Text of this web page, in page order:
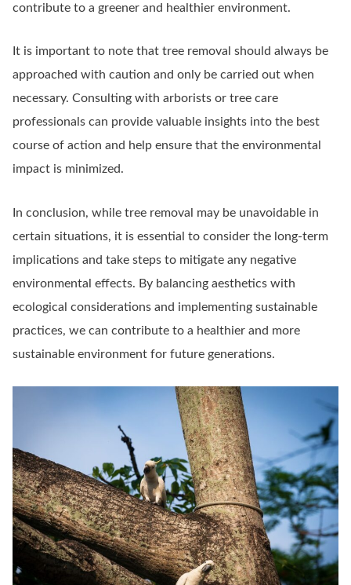
contribute to a greener and healthier environment.
It is important to note that tree removal should always be
approached with caution and only be carried out when
necessary. Consulting with arborists or tree care
professionals can provide valuable insights into the best
course of action and help ensure that the environmental
impact is minimized.
In conclusion, while tree removal may be unavoidable in
certain situations, it is essential to consider the long-term
implications and take steps to mitigate any negative
environmental effects. By balancing aesthetics with
ecological considerations and implementing sustainable
practices, we can contribute to a healthier and more
sustainable environment for future generations.